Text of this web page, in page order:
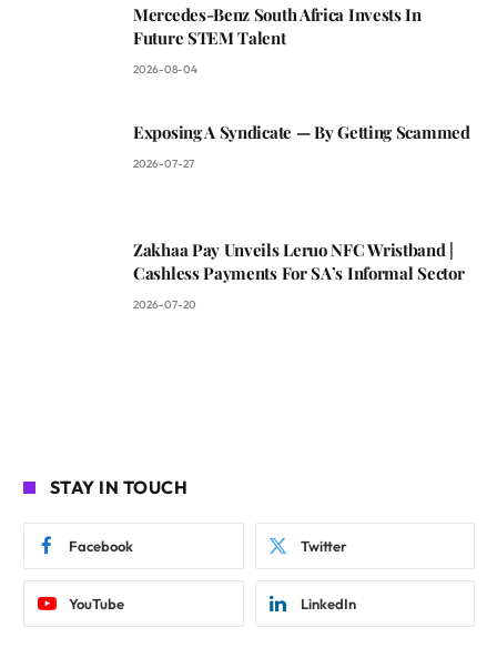
Mercedes-Benz South Africa Invests In
Future STEM Talent
2026-08-04
Exposing A Syndicate — By Getting Scammed
2026-07-27
Zakhaa Pay Unveils Leruo NFC Wristband |
Cashless Payments For SA’s Informal Sector
2026-07-20
STAY IN TOUCH
Facebook Twitter
YouTube LinkedIn